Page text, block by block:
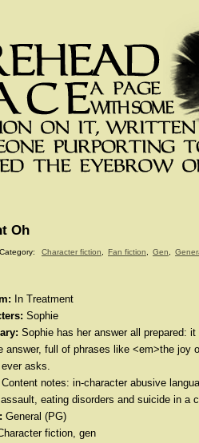
Oh
Character fiction Fan fiction Gen
In Treatment
Sophie
Sophie has her answer all prepared:
answer, full of phrases like <em>the joy
asks.
Content notes: in-character abusive
eating disorders and suicide in a
General (PG)
fiction, gen